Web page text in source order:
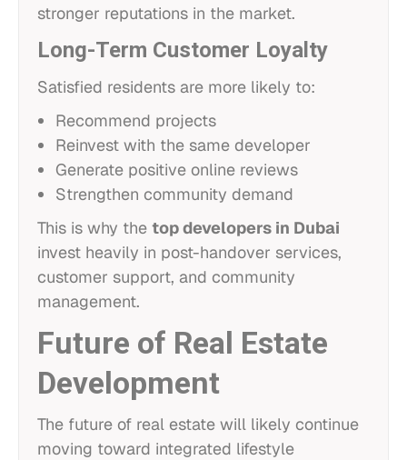
stronger reputations in the market.
Long-Term Customer Loyalty
Satisfied residents are more likely to:
Recommend projects
Reinvest with the same developer
Generate positive online reviews
Strengthen community demand
This is why the top developers in Dubai
invest heavily in post-handover services,
customer support, and community
management.
Future of Real Estate
Development
The future of real estate will likely continue
moving toward integrated lifestyle